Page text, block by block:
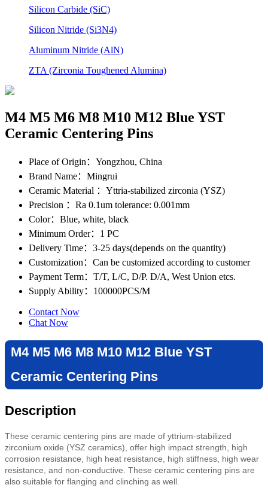
Silicon Carbide (SiC)
Silicon Nitride (Si3N4)
Aluminum Nitride (AlN)
ZTA (Zirconia Toughened Alumina)
M4 M5 M6 M8 M10 M12 Blue YST
Ceramic Centering Pins
Place of Origin ：Yongzhou, China
Brand Name：Mingrui
Ceramic Material ：Yttria-stabilized zirconia (YSZ)
Precision ：Ra 0.1um tolerance: 0.001mm
Color：Blue, white, black
Minimum Order：1 PC
Delivery Time：3-25 days(depends on the quantity)
Customization ：Can be customized according to customer
Payment Term：T/T, L/C, D/P. D/A, West Union etcs.
Supply Ability：100000PCS/M
Contact Now
Chat Now
M4 M5 M6 M8 M10 M12 Blue YST
Ceramic Centering Pins
Description
These ceramic centering pins are made of yttrium-stabilized
zirconium oxide (YSZ ceramics), offer high impact strength, high
corrosion resistance, high heat resistance, high stiffness, high wear
resistance, and non-conductive. These ceramic centering pins are
also suitable for flanging and clinching as well.